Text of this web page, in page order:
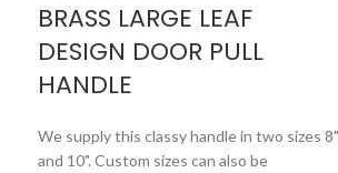
BRASS LARGE LEAF
DESIGN DOOR PULL
HANDLE
We supply this classy handle in two sizes 8"
and 10". Custom sizes can also be